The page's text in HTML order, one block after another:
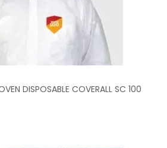
DISPOSABLE COVERALL SC 100